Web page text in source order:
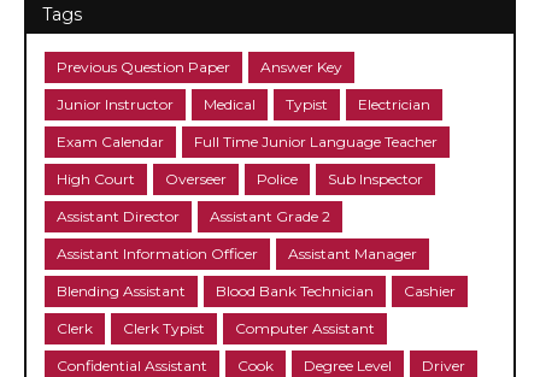
Tags
Previous Question Paper Answer Key
Junior Instructor Medical Typist Electrician
Exam Calendar Full Time Junior Language Teacher
High Court Overseer Police Sub Inspector
Assistant Director Assistant Grade 2
Assistant Information Officer Assistant Manager
Blending Assistant Blood Bank Technician Cashier
Clerk Clerk Typist Computer Assistant
Confidential Assistant Cook Degree Level Driver